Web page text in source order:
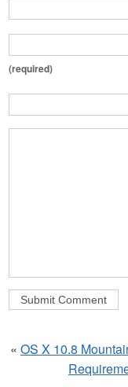
(required)
« OS X 10.8